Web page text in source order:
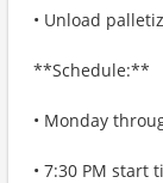
• Unload
**Schedule:**
• Monday
• 7:30 PM start